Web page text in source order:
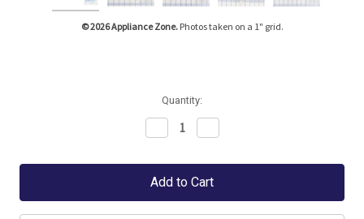
© 2026 Appliance Zone.Photos taken on a 1" grid.
Quantity:
Decrease
Quantity:Quantity: